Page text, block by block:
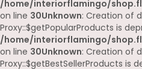
/home/interiorflamingo/
on line 30Unknown: Creation of
Proxy::$getPopularProducts is
/home/interiorflamingo/
on line 30Unknown: Creation of
Proxy::$getBestSellerProducts is